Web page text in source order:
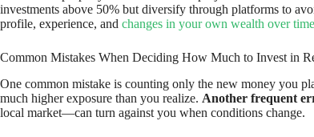
investments above 50% but diversify through platforms to
profile, experience, and changes in your own wealth over time
Common Mistakes When Deciding How Much to Invest in
One common mistake is counting only the new money you
much higher exposure than you realize. Another frequent
local market—can turn against you when conditions change.